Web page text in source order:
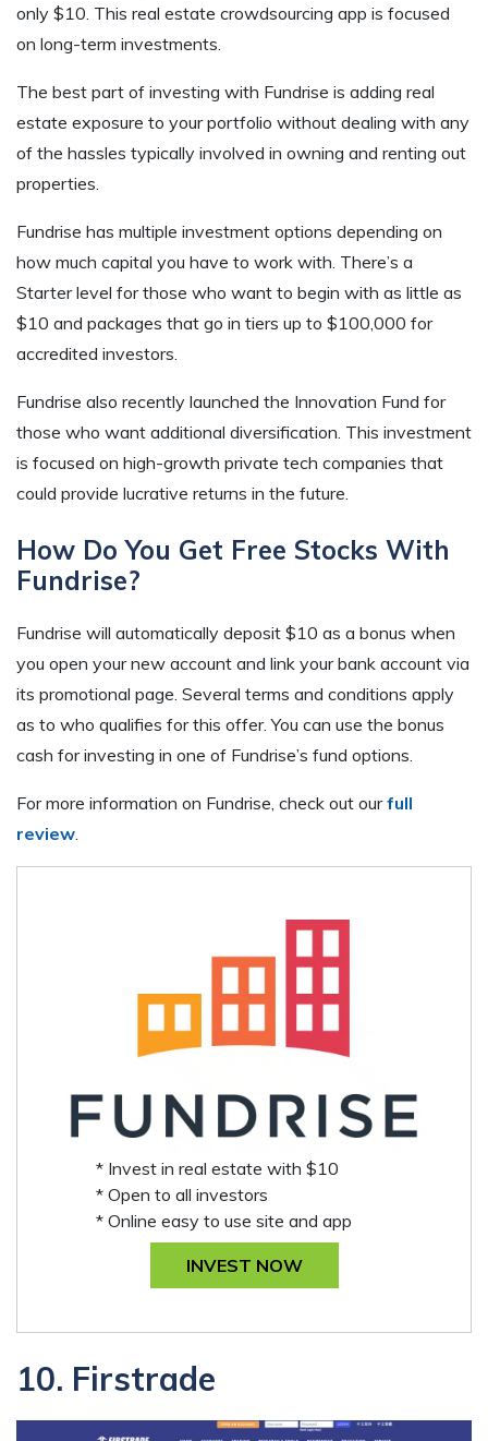
only $10. This real estate crowdsourcing app is focused
on long-term investments.
The best part of investing with Fundrise is adding real
estate exposure to your portfolio without dealing with any
of the hassles typically involved in owning and renting out
properties.
Fundrise has multiple investment options depending on
how much capital you have to work with. There’s a
Starter level for those who want to begin with as little as
$10 and packages that go in tiers up to $100,000 for
accredited investors.
Fundrise also recently launched the Innovation Fund for
those who want additional diversification. This investment
is focused on high-growth private tech companies that
could provide lucrative returns in the future.
How Do You Get Free Stocks With
Fundrise?
Fundrise will automatically deposit $10 as a bonus when
you open your new account and link your bank account via
its promotional page. Several terms and conditions apply
as to who qualifies for this offer. You can use the bonus
cash for investing in one of Fundrise’s fund options.
For more information on Fundrise, check out ourfull
review
* Invest in real estate with $10
* Open to all investors
* Online easy to use site and app
INVEST NOW
10. Firstrade